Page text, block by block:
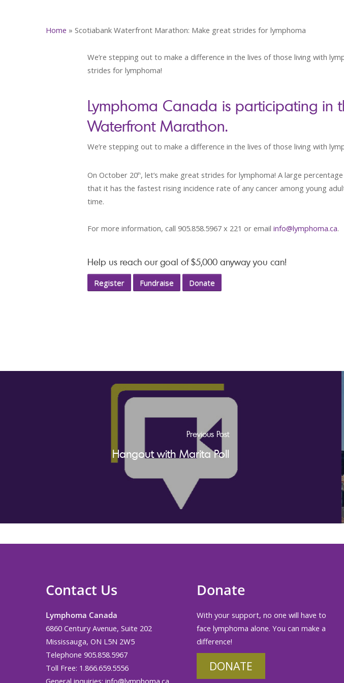
Home » Scotiabank Waterfront Marathon: Make great strides for lymphoma
We’re stepping out to make a difference in the lives of those living with
strides for lymphoma!
Lymphoma Canada is participating in
Waterfront Marathon.
We’re stepping out to make a difference in the lives of those living with
On October 20th, let’s make great strides for lymphoma! A large
that it has the fastest rising incidence rate of any cancer among young
time.
For more information, call 905.858.5967 x 221 or email info@lymphoma.ca.
Help us reach our goal of $5,000 anyway you can!
Register Fundraise Donate
Previous Post
Hangout with Marita Poll
Contact Us
Lymphoma Canada
6860 Century Avenue, Suite 202
Mississauga, ON L5N 2W5
Telephone 905.858.5967
Toll Free: 1.866.659.5556
General inquiries: info@lymphoma.ca
Donate
With your support, no one will have to
face lymphoma alone. You can make a
difference!
DONATE